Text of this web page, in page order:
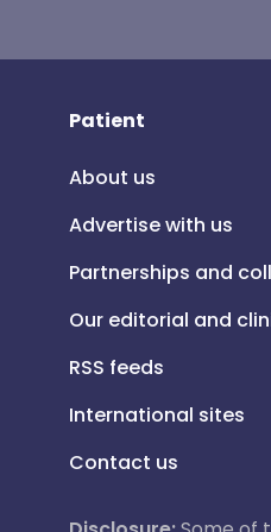
Patient
About us
Advertise with us
Partnerships and
Our editorial and
RSS feeds
International sites
Contact us